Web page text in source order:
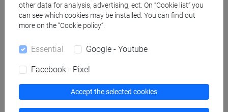
cina /giappone/corea/india e sud-est asiatico /
eurasia /giappone/ cina/corea
Mutua da
ESERCITAZIONI DI LINGUA HINDI 1 MOD.2A
other data for analysis, advertising, ect. On “Cookie list” you
can see which cookies may be installed. You can find out
more on the “Cookie policy”.
Essential Google - Youtube
Facebook - Pixel
Accept the selected cookies